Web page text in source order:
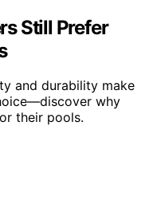
Still Prefer
and durability make
why
their pools.